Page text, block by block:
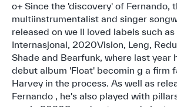
o+ Since the 'discovery' of Fernando,
multiinstrumentalist and singer
released on we ll loved labels such as
Internasjonal, 2020Vision, Leng,
Shade and Bearfunk, where last year
debut album 'Float' becomin g a firm
Harvey in the process. As well as
Fernando , he's also played with